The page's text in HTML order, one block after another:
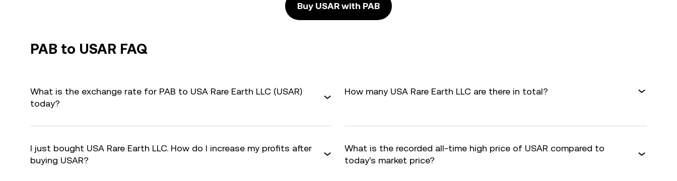
Buy USAR with PAB
PAB to USAR FAQ
What is the exchange rate for PAB to USA Rare Earth LLC (USAR)
today?
How many USA Rare Earth LLC are there in total?
I just bought USA Rare Earth LLC. How do I increase my profits after
buying USAR?
What is the recorded all-time high price of USAR compared to
today's market price?